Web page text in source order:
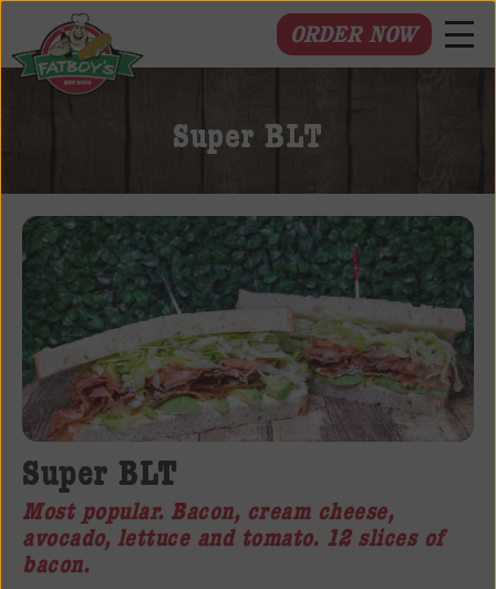
ORDER NOW
Super BLT
Super BLT
Most popular. Bacon, cream cheese,
avocado, lettuce and tomato. 12 slices of
bacon.